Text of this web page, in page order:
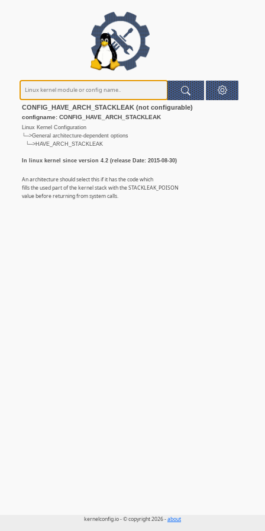
CONFIG_HAVE_ARCH_STACKLEAK (not configurable)
configname: CONFIG_HAVE_ARCH_STACKLEAK
Linux Kernel Configuration
└─>General architecture-dependent options
└─>HAVE_ARCH_STACKLEAK
In linux kernel since version 4.2 (release Date: 2015-08-30)
An architecture should select this if it has the code which
fills the used part of the kernel stack with the STACKLEAK_POISON
value before returning from system calls.
kernelconfig.io - © copyright 2026 -about